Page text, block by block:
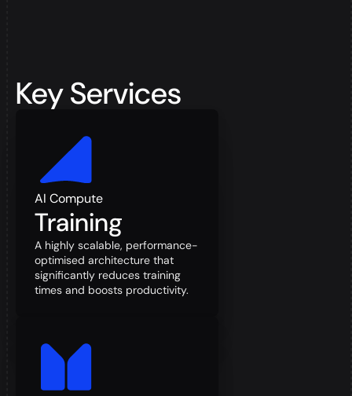
Key Services
AI Compute
Training
A highly scalable, performance-
optimised architecture that
significantly reduces training
times and boosts productivity.